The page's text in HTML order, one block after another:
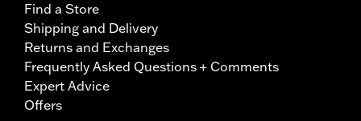
Find a Store
Shipping and Delivery
Returns and Exchanges
Frequently Asked Questions + Comments
Expert Advice
Offers